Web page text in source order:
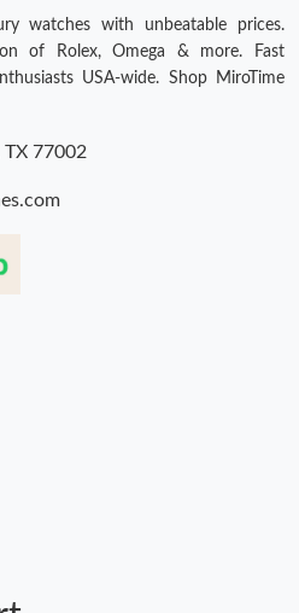
watches with unbeatable prices.
of Rolex, Omega & more. Fast
USA-wide. Shop MiroTime
77002